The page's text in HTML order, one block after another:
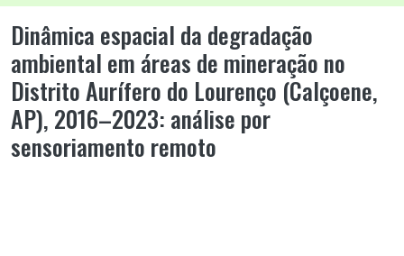
Dinâmica espacial da degradação
ambiental em áreas de mineração no
Distrito Aurífero do Lourenço (Calçoene,
AP), 2016–2023: análise por
sensoriamento remoto